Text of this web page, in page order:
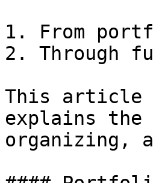
1. From
2. Through
This article
explains
organizing,